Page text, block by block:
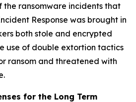
the ransomware incidents that
Response was brought in
both stole and encrypted
use of double extortion tactics
ransom and threatened with
for the Long Term